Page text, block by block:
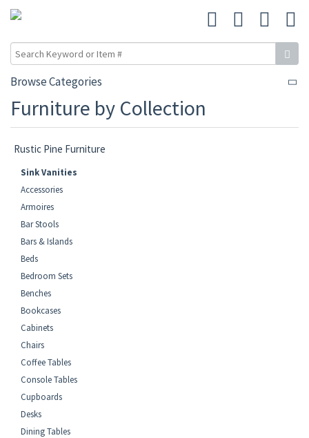
Browse Categories
Furniture by Collection
Rustic Pine Furniture
Sink Vanities
Accessories
Armoires
Bar Stools
Bars & Islands
Beds
Bedroom Sets
Benches
Bookcases
Cabinets
Chairs
Coffee Tables
Console Tables
Cupboards
Desks
Dining Tables